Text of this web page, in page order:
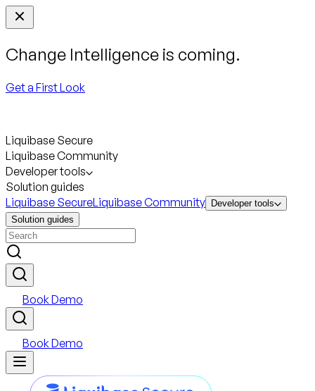
Change Intelligence is coming.
Get a First Look
Liquibase Secure
Liquibase Community
Developer tools
Solution guides
Liquibase SecureLiquibase Community
Developer tools
Solution guides
Book Demo
Book Demo